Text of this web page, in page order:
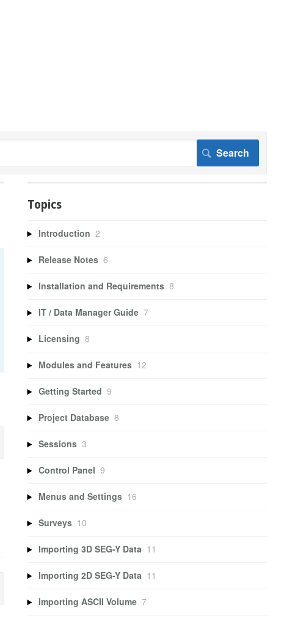
Topics
Introduction 2
Release Notes 6
Installation and Requirements 8
IT / Data Manager Guide 7
Licensing 8
Modules and Features 12
Getting Started 9
Project Database 8
Sessions 3
Control Panel 9
Menus and Settings 16
Surveys 10
Importing 3D SEG-Y Data 11
Importing 2D SEG-Y Data 11
Importing ASCII Volume 7